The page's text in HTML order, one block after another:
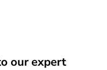
our expert